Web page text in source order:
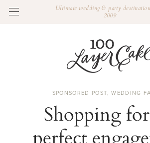
Ultimate wedding & party
2009
SPONSORED POST,WEDDING
Shopping
perfect